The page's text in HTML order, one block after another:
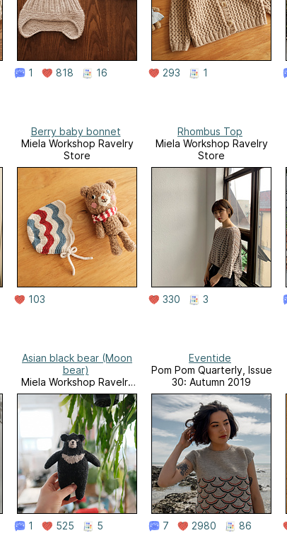
1 818 16 293 1
Berry baby bonnet
Miela Workshop Ravelry
Store
103
Rhombus Top
Miela Workshop Ravelry
Store
330 3
Asian black bear (Moon
bear)
Miela Workshop Ravelry
Store
1 525 5
Eventide
Pom Pom Quarterly, Issue
30: Autumn 2019
7 2980 86